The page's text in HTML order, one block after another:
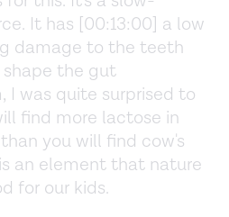
It has [00:13:00] a low
damage to the teeth
the gut
I was quite surprised to
find more lactose in
you will find cow's
an element that nature
for our kids.